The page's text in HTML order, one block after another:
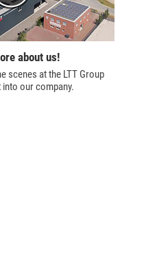
about us!
scenes at the LTT Group
our company.